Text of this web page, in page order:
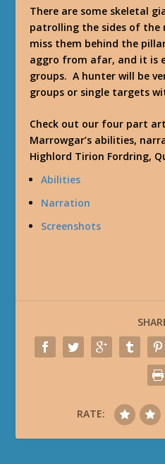
There are some skeletal
patrolling the sides of the
miss them behind the
aggro from afar, and it is
groups. A hunter will be
groups or single targets
Check out our four part
Marrowgar’s abilities,
Highlord Tirion Fordring,
Abilities
Narration
Screenshots
RATE: